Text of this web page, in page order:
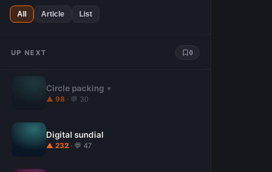
All Article List
UP NEXT 0
Circle packing
▲ 98 · 💬 30
Digital sundial
▲ 232 · 💬 47